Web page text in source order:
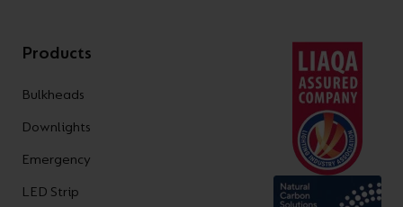
Products
Bulkheads
Downlights
Emergency
LED Strip